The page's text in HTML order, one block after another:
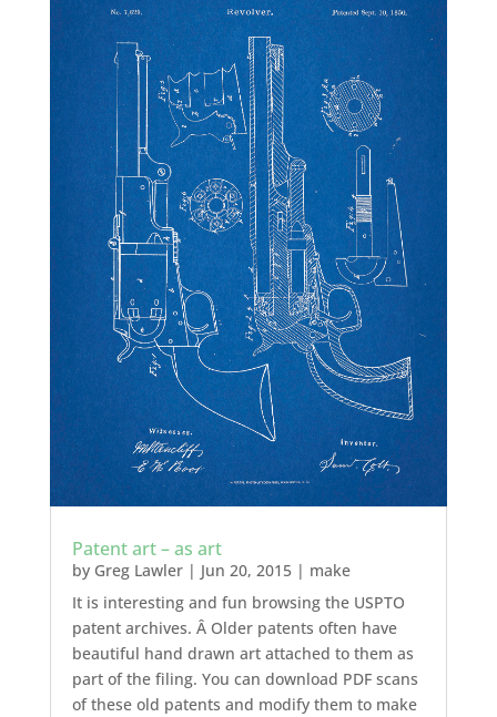
Patent art – as art
by Greg Lawler| Jun 20, 2015| make
It is interesting and fun browsing the USPTO
patent archives. Â Older patents often have
beautiful hand drawn art attached to them as
part of the filing. You can download PDF scans
of these old patents and modify them to make